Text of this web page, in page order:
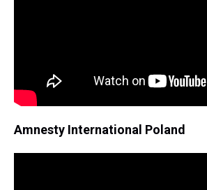
Amnesty International Poland